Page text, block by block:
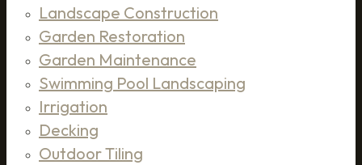
Landscape Construction
Garden Restoration
Garden Maintenance
Swimming Pool Landscaping
Irrigation
Decking
Outdoor Tiling